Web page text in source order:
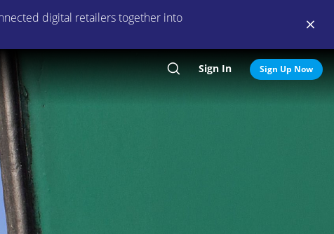
digital retailers together into
Search
Sign In Sign Up Now